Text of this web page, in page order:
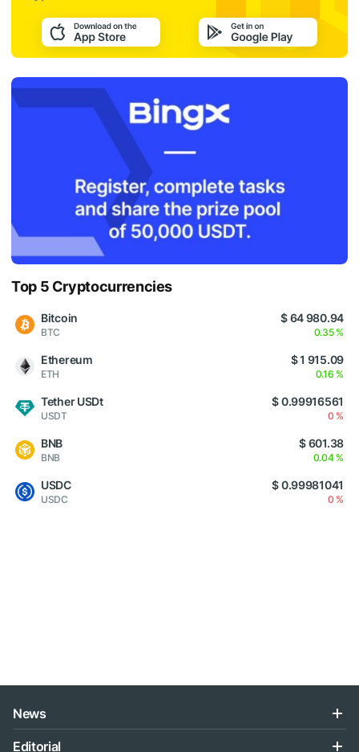
Top 5 Cryptocurrencies
Bitcoin
BTC
$ 64 980.94
0.35 %
Ethereum
ETH
$ 1 915.09
0.16 %
Tether USDt
USDT
$ 0.99916561
0 %
BNB
BNB
$ 601.38
0.04 %
USDC
USDC
$ 0.99981041
0 %
News
Editorial